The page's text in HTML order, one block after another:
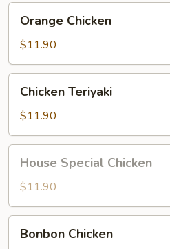
Chicken
Orange Chicken
$11.90
Teriyaki
Chicken Teriyaki
$11.90
Special
Chicken
House Special Chicken
$11.90
Chicken
Bonbon Chicken